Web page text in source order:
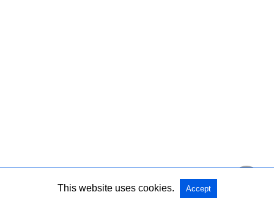
This website uses cookies. Accept